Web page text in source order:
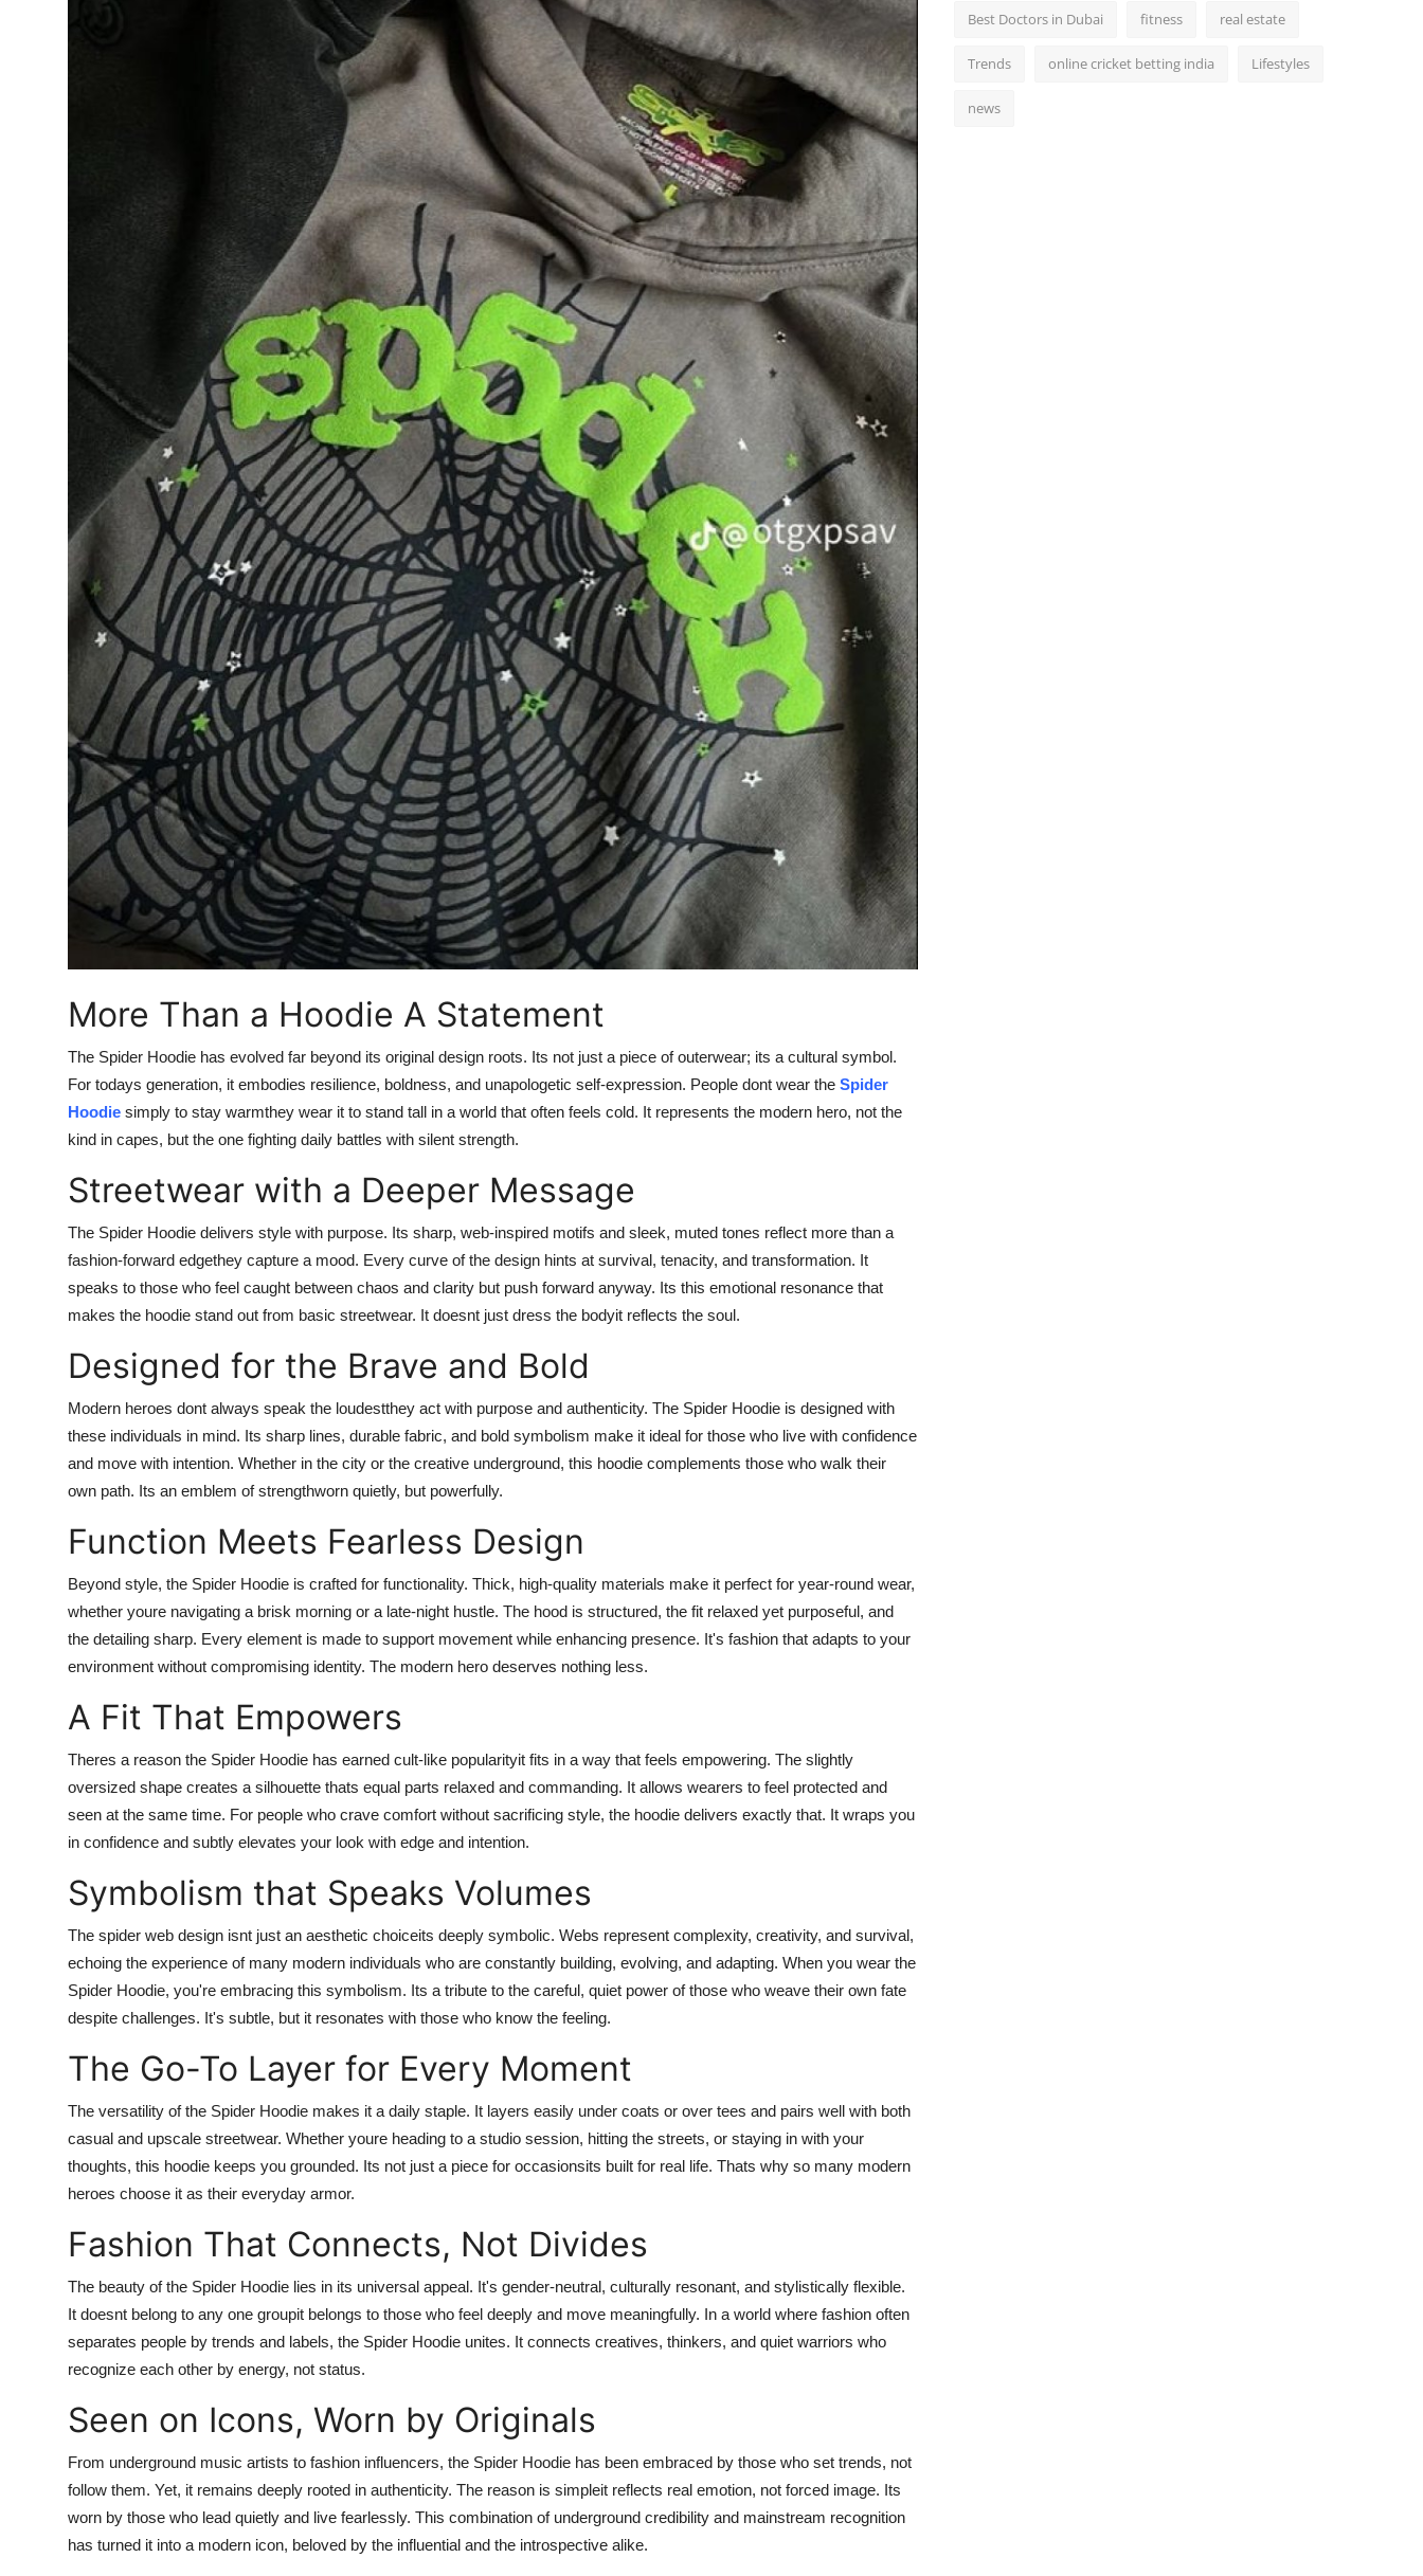
More Than a Hoodie A Statement
The Spider Hoodie has evolved far beyond its original design roots. Its not just a piece of outerwear; its a cultural symbol.
For todays generation, it embodies resilience, boldness, and unapologetic self-expression. People dont wear the Spider
Hoodie simply to stay warmthey wear it to stand tall in a world that often feels cold. It represents the modern hero, not the
kind in capes, but the one fighting daily battles with silent strength.
Streetwear with a Deeper Message
The Spider Hoodie delivers style with purpose. Its sharp, web-inspired motifs and sleek, muted tones reflect more than a
fashion-forward edgethey capture a mood. Every curve of the design hints at survival, tenacity, and transformation. It
speaks to those who feel caught between chaos and clarity but push forward anyway. Its this emotional resonance that
makes the hoodie stand out from basic streetwear. It doesnt just dress the bodyit reflects the soul.
Designed for the Brave and Bold
Modern heroes dont always speak the loudestthey act with purpose and authenticity. The Spider Hoodie is designed with
these individuals in mind. Its sharp lines, durable fabric, and bold symbolism make it ideal for those who live with confidence
and move with intention. Whether in the city or the creative underground, this hoodie complements those who walk their
own path. Its an emblem of strengthworn quietly, but powerfully.
Function Meets Fearless Design
Beyond style, the Spider Hoodie is crafted for functionality. Thick, high-quality materials make it perfect for year-round wear,
whether youre navigating a brisk morning or a late-night hustle. The hood is structured, the fit relaxed yet purposeful, and
the detailing sharp. Every element is made to support movement while enhancing presence. It's fashion that adapts to your
environment without compromising identity. The modern hero deserves nothing less.
A Fit That Empowers
Theres a reason the Spider Hoodie has earned cult-like popularityit fits in a way that feels empowering. The slightly
oversized shape creates a silhouette thats equal parts relaxed and commanding. It allows wearers to feel protected and
seen at the same time. For people who crave comfort without sacrificing style, the hoodie delivers exactly that. It wraps you
in confidence and subtly elevates your look with edge and intention.
Symbolism that Speaks Volumes
The spider web design isnt just an aesthetic choiceits deeply symbolic. Webs represent complexity, creativity, and survival,
echoing the experience of many modern individuals who are constantly building, evolving, and adapting. When you wear the
Spider Hoodie, you're embracing this symbolism. Its a tribute to the careful, quiet power of those who weave their own fate
despite challenges. It's subtle, but it resonates with those who know the feeling.
The Go-To Layer for Every Moment
The versatility of the Spider Hoodie makes it a daily staple. It layers easily under coats or over tees and pairs well with both
casual and upscale streetwear. Whether youre heading to a studio session, hitting the streets, or staying in with your
thoughts, this hoodie keeps you grounded. Its not just a piece for occasionsits built for real life. Thats why so many modern
heroes choose it as their everyday armor.
Fashion That Connects, Not Divides
The beauty of the Spider Hoodie lies in its universal appeal. It's gender-neutral, culturally resonant, and stylistically flexible.
It doesnt belong to any one groupit belongs to those who feel deeply and move meaningfully. In a world where fashion often
separates people by trends and labels, the Spider Hoodie unites. It connects creatives, thinkers, and quiet warriors who
recognize each other by energy, not status.
Seen on Icons, Worn by Originals
From underground music artists to fashion influencers, the Spider Hoodie has been embraced by those who set trends, not
follow them. Yet, it remains deeply rooted in authenticity. The reason is simpleit reflects real emotion, not forced image. Its
worn by those who lead quietly and live fearlessly. This combination of underground credibility and mainstream recognition
has turned it into a modern icon, beloved by the influential and the introspective alike.
Best Doctors in Dubai fitness real estate
Trends online cricket betting india Lifestyles
news